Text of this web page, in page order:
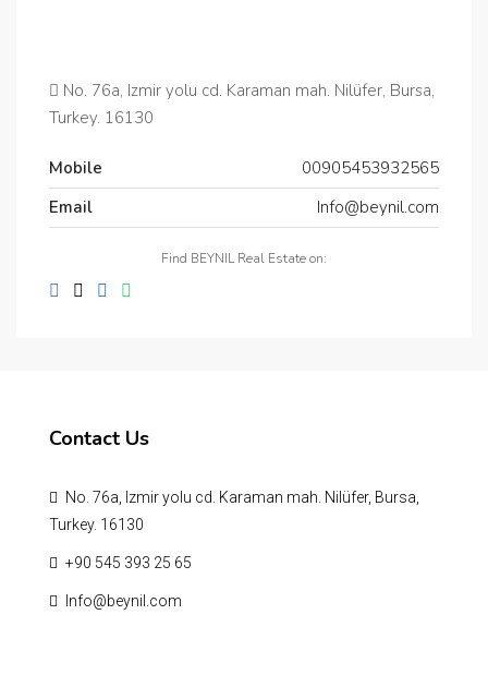
No. 76a, Izmir yolu cd. Karaman mah. Nilüfer, Bursa,
Turkey. 16130
Mobile
00905453932565‬
Email
Info@beynil.com
Find BEYNIL Real Estate on:
Contact Us
No. 76a, Izmir yolu cd. Karaman mah. Nilüfer, Bursa,
Turkey. 16130
‪+90 545 393 25 65‬
Info@beynil.com